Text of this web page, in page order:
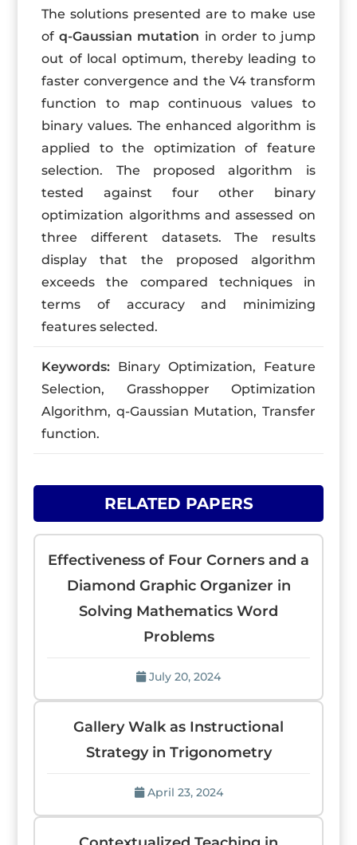
The solutions presented are to make use
ofq-Gaussian mutation in order to jump
out of local optimum, thereby leading to
faster convergence and the V4 transform
function to map continuous values to
binary values. The enhanced algorithm is
applied to the optimization of feature
selection. The proposed algorithm is
tested against four other binary
optimization algorithms and assessed on
three different datasets. The results
display that the proposed algorithm
exceeds the compared techniques in
terms of accuracy and minimizing
features selected.
Keywords: Binary Optimization, Feature
Selection, Grasshopper Optimization
Algorithm, q-Gaussian Mutation, Transfer
function.
RELATED PAPERS
Effectiveness of Four Corners and a
Diamond Graphic Organizer in
Solving Mathematics Word
Problems
July 20, 2024
Gallery Walk as Instructional
Strategy in Trigonometry
April 23, 2024